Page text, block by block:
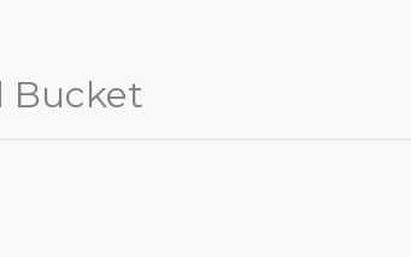
Bucket